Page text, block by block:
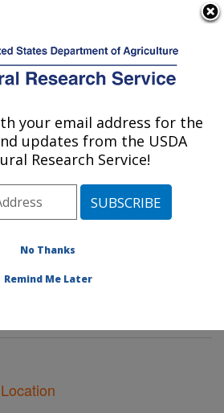
Service
Biology Research:
» Fargo, North Dakota
Research
your email address for the
updates from the USDA
Research Service!
No Thanks
Remind Me Later